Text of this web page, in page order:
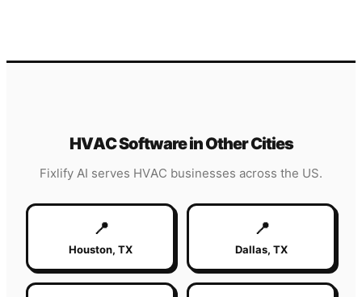
HVACSoftware in Other Cities
Fixlify AI serves HVAC businesses across the US.
📍
Houston, TX
📍
Dallas, TX